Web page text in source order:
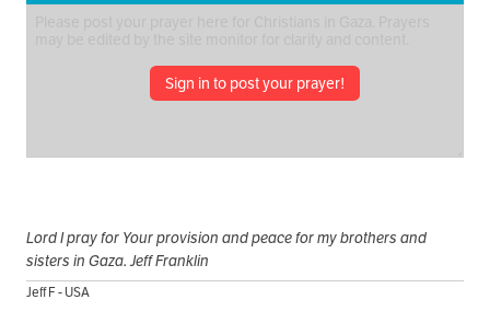
Sign in to post your prayer!
Lord I pray for Your provision and peace for my brothers and
sisters in Gaza. Jeff Franklin
Jeff F - USA